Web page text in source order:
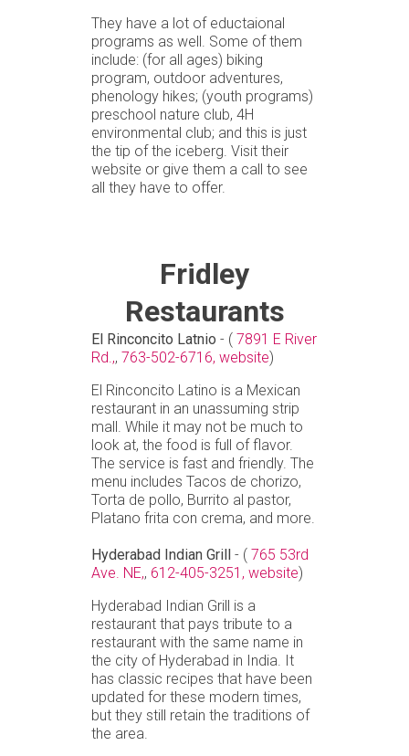
They have a lot of eductaional
programs as well. Some of them
include: (for all ages) biking
program, outdoor adventures,
phenology hikes; (youth programs)
preschool nature club, 4H
environmental club; and this is just
the tip of the iceberg. Visit their
website or give them a call to see
all they have to offer.
Fridley
Restaurants
El Rinconcito Latnio - ( 7891 E River
Rd.,, 763-502-6716, website)
El Rinconcito Latino is a Mexican
restaurant in an unassuming strip
mall. While it may not be much to
look at, the food is full of flavor.
The service is fast and friendly. The
menu includes Tacos de chorizo,
Torta de pollo, Burrito al pastor,
Platano frita con crema, and more.
Hyderabad Indian Grill - ( 765 53rd
Ave. NE,, 612-405-3251, website)
Hyderabad Indian Grill is a
restaurant that pays tribute to a
restaurant with the same name in
the city of Hyderabad in India. It
has classic recipes that have been
updated for these modern times,
but they still retain the traditions of
the area.